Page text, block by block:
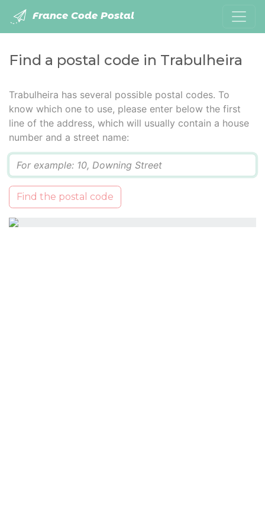
France Code Postal
Find a postal code in Trabulheira
Trabulheira has several possible postal codes. To
know which one to use, please enter below the first
line of the address, which will usually contain a house
number and a street name:
Find the postal code